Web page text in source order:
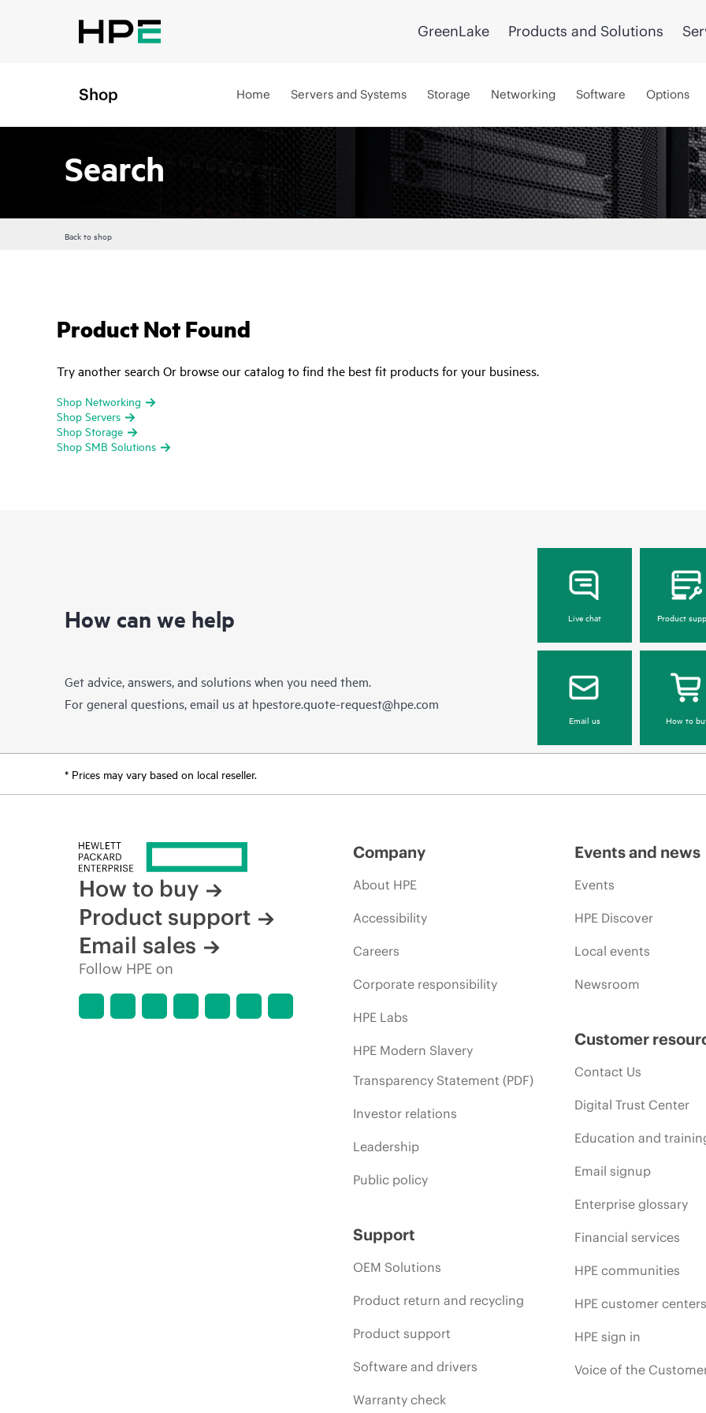
GreenLake Products and Solutions
Shop Home Servers and Systems Storage Networking Software Options
Search
Back to shop
Product Not Found
Try another search Or browse our catalog to find the best fit products for your business.
Shop Networking
Shop Servers
Shop Storage
Shop SMB Solutions
How can we help
Get advice, answers, and solutions when you need them.
For general questions, email us at hpestore.quote-request@hpe.com
Live chat Product
Email us How to
* Prices may vary based on local reseller.
How to buy
Product support
Email sales
Follow HPE on
Company
About HPE
Accessibility
Careers
Corporate responsibility
HPE Labs
HPE Modern Slavery
Transparency Statement (PDF)
Investor relations
Leadership
Public policy
Support
OEM Solutions
Product return and recycling
Product support
Software and drivers
Warranty check
Events and news
Events
HPE Discover
Local events
Newsroom
Customer
Contact Us
Digital Trust Center
Education and
Email signup
Enterprise glossary
Financial services
HPE communities
HPE customer
HPE sign in
Voice of the